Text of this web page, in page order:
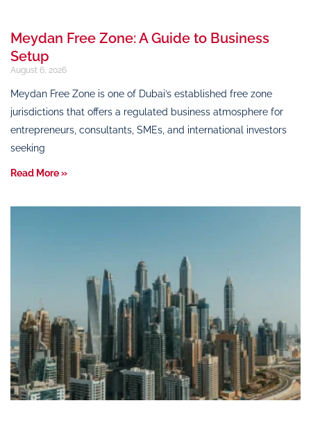
Meydan Free Zone: A Guide to Business
Setup
August 6, 2026
Meydan Free Zone is one of Dubai’s established free zone
jurisdictions that offers a regulated business atmosphere for
entrepreneurs, consultants, SMEs, and international investors
seeking
Read More »